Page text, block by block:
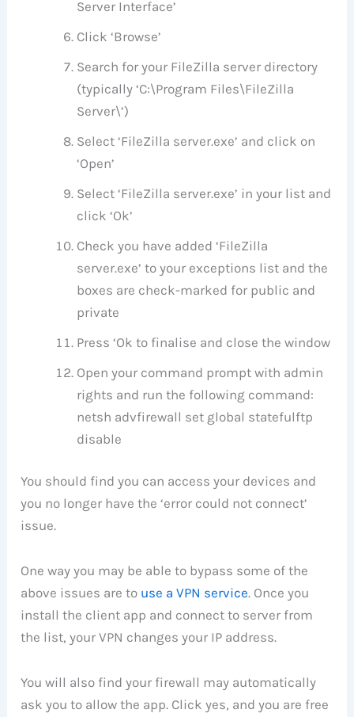
Server Interface’
Click ‘Browse’
Search for your FileZilla server directory
(typically ‘C:\Program Files\FileZilla
Server\’)
Select ‘FileZilla server.exe’ and click on
‘Open’
Select ‘FileZilla server.exe’ in your list and
click ‘Ok’
Check you have added ‘FileZilla
server.exe’ to your exceptions list and the
boxes are check-marked for public and
private
Press ‘Ok to finalise and close the window
Open your command prompt with admin
rights and run the following command:
netsh advfirewall set global statefulftp
disable
You should find you can access your devices and
you no longer have the ‘error could not connect’
issue.
One way you may be able to bypass some of the
above issues are to use a VPN service. Once you
install the client app and connect to server from
the list, your VPN changes your IP address.
You will also find your firewall may automatically
ask you to allow the app. Click yes, and you are free